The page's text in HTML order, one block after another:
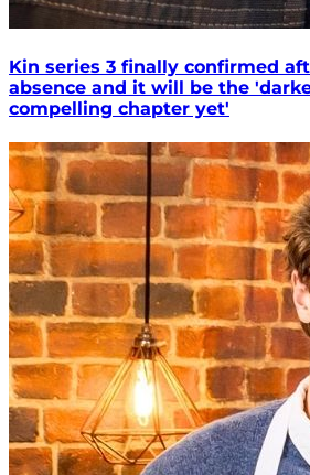
Kin series 3 finally confirmed
absence and it will be the
compelling chapter yet'